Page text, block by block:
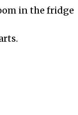
in the fridge